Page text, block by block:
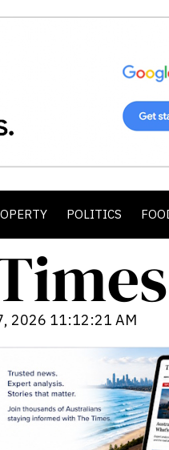
POLITICS
2026 11:12:23 AM